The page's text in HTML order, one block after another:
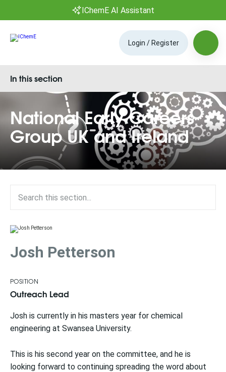
IChemE AI Assistant
Login / Register
National Early Careers
Group UK and Ireland
In this section
Josh Petterson
POSITION
Outreach Lead
Josh is currently in his masters year for chemical
engineering at Swansea University.
This is his second year on the committee, and he is
looking forward to continuing spreading the word about